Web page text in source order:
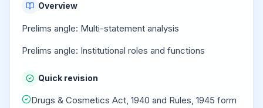
Overview
Prelims angle: Multi-statement analysis
Prelims angle: Institutional roles and functions
Quick revision
Drugs & Cosmetics Act, 1940 and Rules, 1945 form